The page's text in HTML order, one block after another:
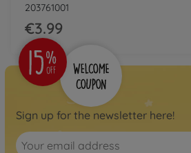
203761001
€3.99
Sign up for the newsletter here!